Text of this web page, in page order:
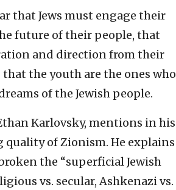
that Jews must engage their
future of their people, that
and direction from their
that the youth are the ones who
of the Jewish people.
Karlovsky, mentions in his
of Zionism. He explains
the “superficial Jewish
vs. secular, Ashkenazi vs.